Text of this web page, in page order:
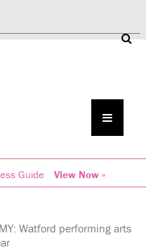
Guide View Now »
Watford performing arts